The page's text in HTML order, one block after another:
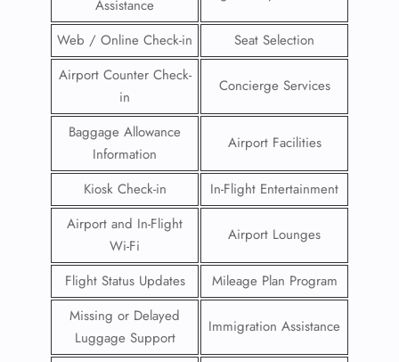
Assistance
Web / Online Check-in
Seat Selection
Airport Counter Check-
in
Concierge Services
Baggage Allowance
Information
Airport Facilities
Kiosk Check-in
In-Flight Entertainment
Airport and In-Flight
Wi-Fi
Airport Lounges
Flight Status Updates
Mileage Plan Program
Missing or Delayed
Luggage Support
Immigration Assistance